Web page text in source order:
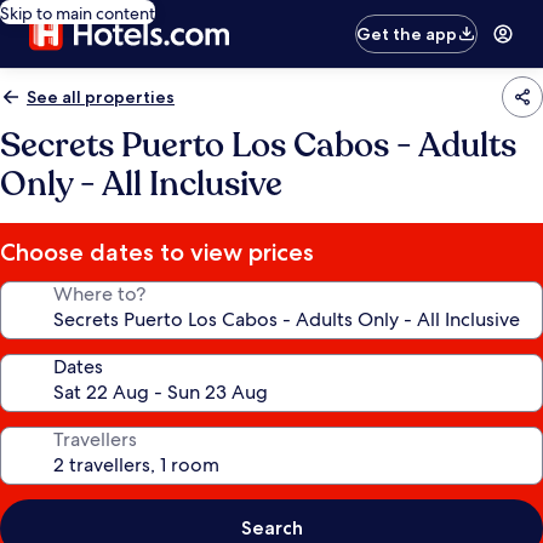
Skip to main content
Get the app
See all properties
Secrets Puerto Los Cabos - Adults
Only - All Inclusive
Choose dates to view prices
Where to?
Dates
Travellers
Search